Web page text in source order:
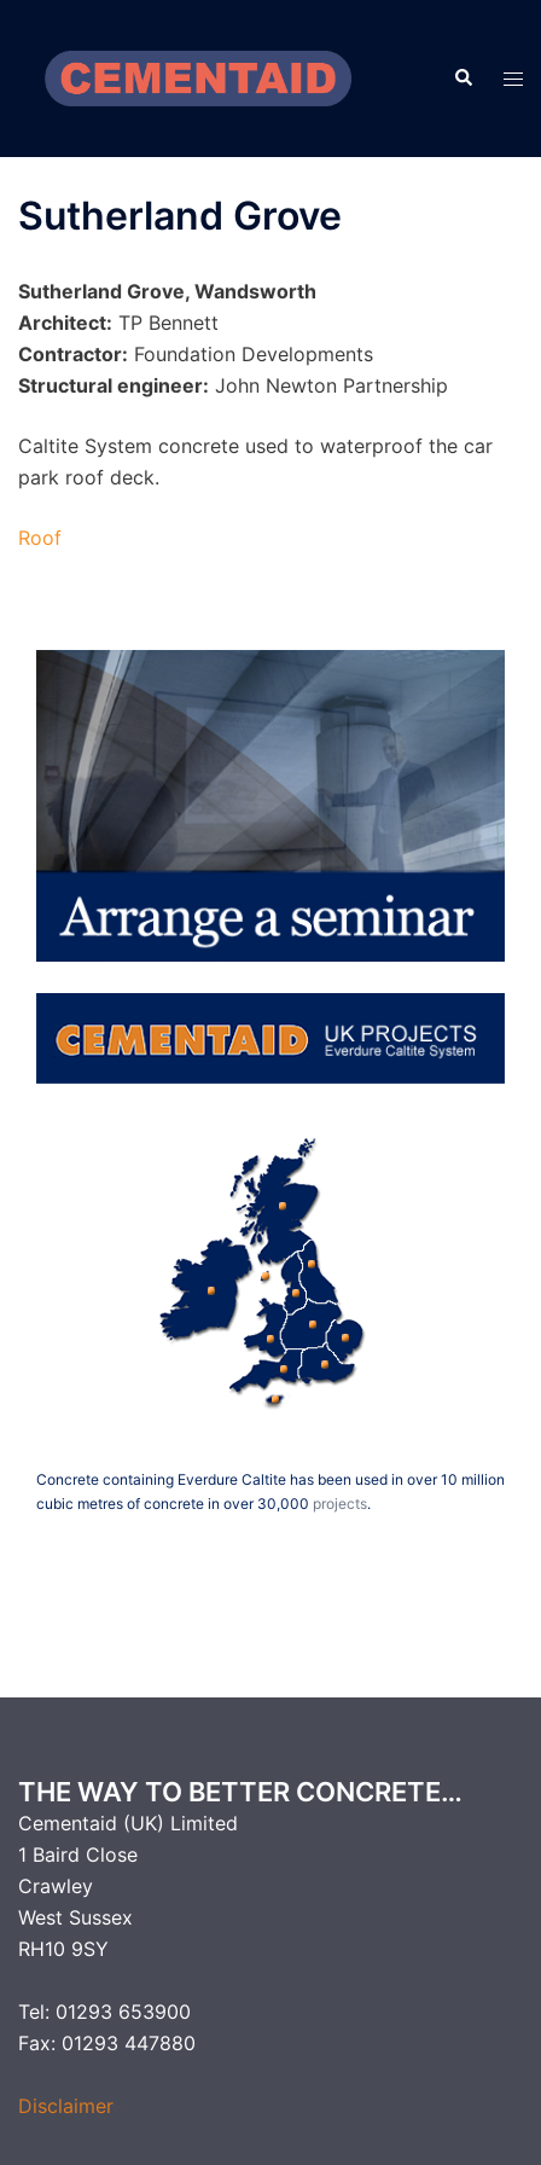
content
Search
Sutherland Grove
Sutherland Grove, Wandsworth
Architect: TP Bennett
Contractor: Foundation Developments
Structural engineer: John Newton Partnership
Caltite System concrete used to waterproof the car
park roof deck.
Roof
Concrete containing Everdure Caltite has been used in over 10 million
cubic metres of concrete in over 30,000 projects.
THE WAY TO BETTER CONCRETE…
Cementaid (UK) Limited
1 Baird Close
Crawley
West Sussex
RH10 9SY
Tel: 01293 653900
Fax: 01293 447880
Disclaimer